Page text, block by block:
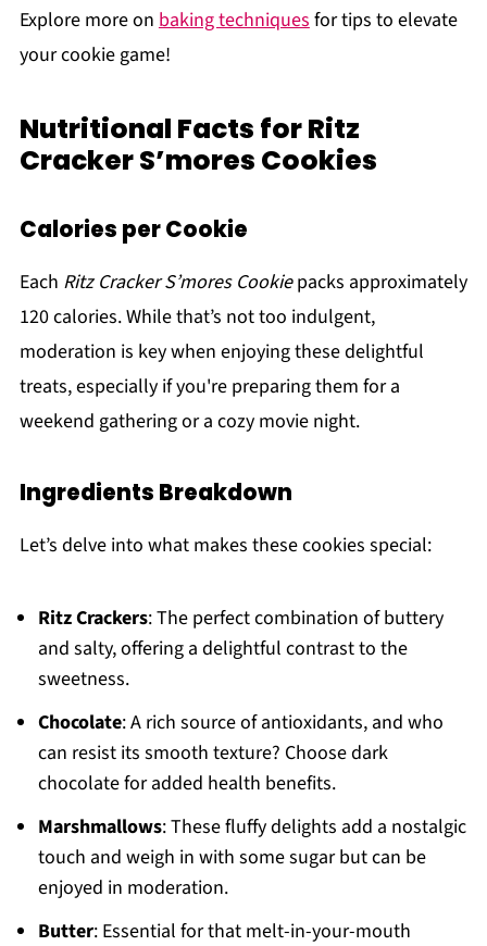
Explore more on baking techniques for tips to elevate
your cookie game!
Nutritional Facts for Ritz
Cracker S’mores Cookies
Calories per Cookie
Each Ritz Cracker S’mores Cookiepacks approximately
120 calories. While that’s not too indulgent,
moderation is key when enjoying these delightful
treats, especially if you're preparing them for a
weekend gathering or a cozy movie night.
Ingredients Breakdown
Let’s delve into what makes these cookies special:
Ritz Crackers: The perfect combination of buttery
and salty, offering a delightful contrast to the
sweetness.
Chocolate: A rich source of antioxidants, and who
can resist its smooth texture? Choose dark
chocolate for added health benefits.
Marshmallows: These fluffy delights add a nostalgic
touch and weigh in with some sugar but can be
enjoyed in moderation.
Butter: Essential for that melt-in-your-mouth